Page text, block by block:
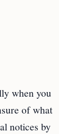
when you
of what
notices by